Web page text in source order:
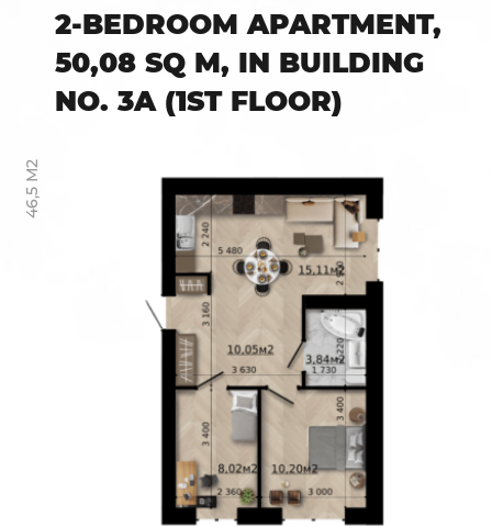
2-BEDROOM APARTMENT,
50,08 SQ M, IN BUILDING
NO. 3A (1ST FLOOR)
46,5 М2